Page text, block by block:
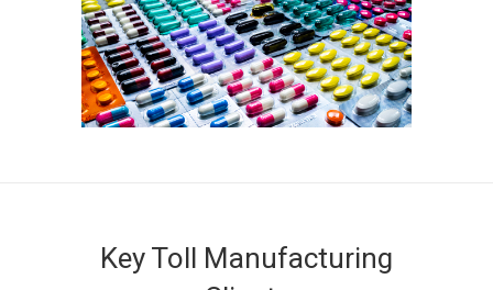
Key Toll Manufacturing